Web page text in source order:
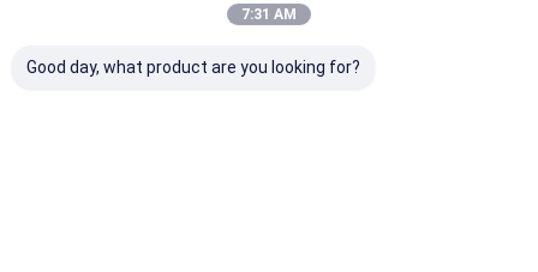
7:31 AM
Good day, what product are you looking for?